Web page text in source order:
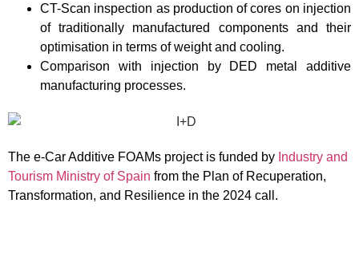
CT-Scan inspection as production of cores on injection
of traditionally manufactured components and their
optimisation in terms of weight and cooling.
Comparison with injection by DED metal additive
manufacturing processes.
The e-Car Additive FOAMs project is funded by Industry and
Tourism Ministry of Spain from the Plan of Recuperation,
Transformation, and Resilience in the 2024 call.